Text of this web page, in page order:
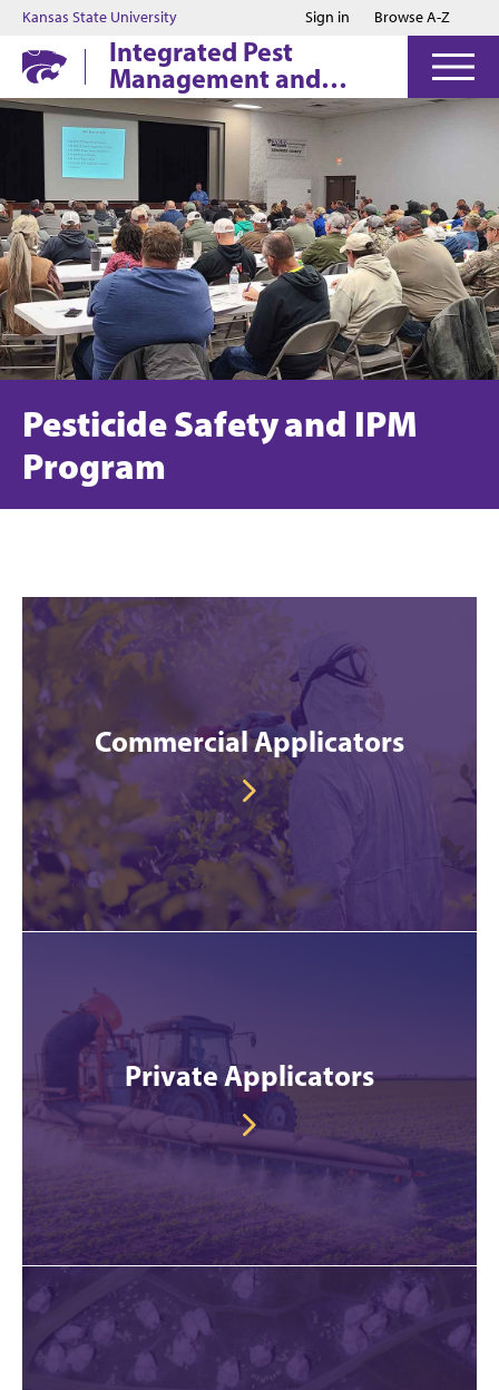
Jump to main content
Jump to footer
Kansas State University Sign in Browse A-Z
Integrated Pest
Management and
Pesticide Safety
Education
Pesticide Safety and IPM
Program
Commercial Applicators
Private Applicators